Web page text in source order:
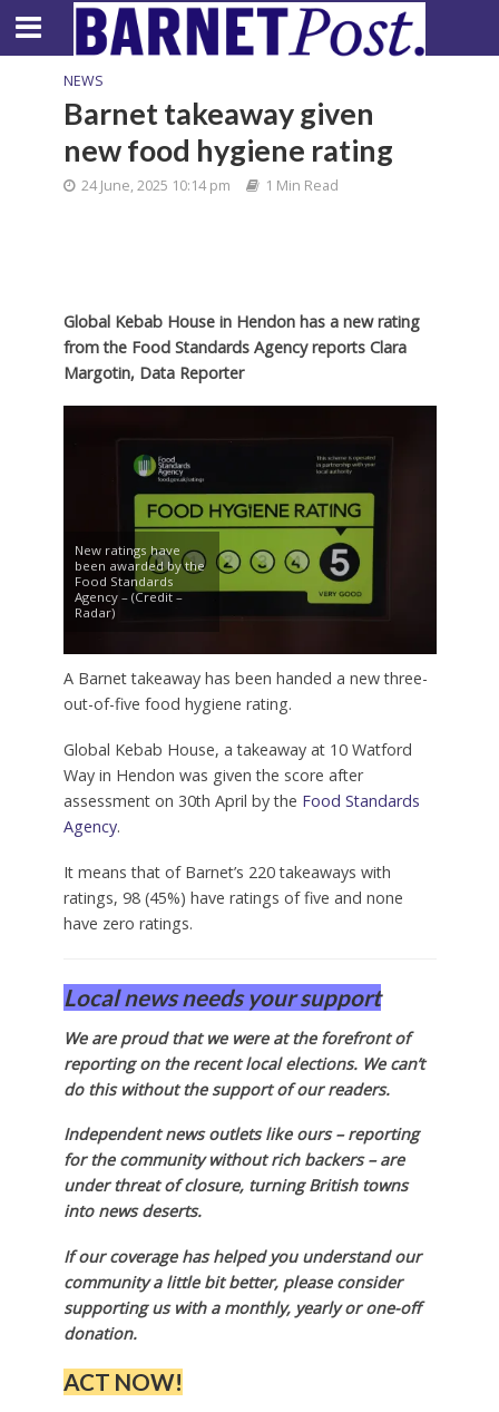
NEWS
Barnet takeaway given
new food hygiene rating
24 June, 2025 10:14 pm 1 Min Read
Global Kebab House in Hendon has a new rating
from the Food Standards Agency reports Clara
Margotin, Data Reporter
New ratings have
been awarded by the
Food Standards
Agency – (Credit –
Radar)
A Barnet takeaway has been handed a new three-
out-of-five food hygiene rating.
Global Kebab House, a takeaway at 10 Watford
Way in Hendon was given the score after
assessment on 30th April by the Food Standards
Agency.
It means that of Barnet’s 220 takeaways with
ratings, 98 (45%) have ratings of five and none
have zero ratings.
Local news needs your support
We are proud that we were at the forefront of
reporting on the recent local elections. We can’t
do this without the support of our readers.
Independent news outlets like ours – reporting
for the community without rich backers – are
under threat of closure, turning British towns
into news deserts.
If our coverage has helped you understand our
community a little bit better, please consider
supporting us with a monthly, yearly or one-off
donation.
ACT NOW!